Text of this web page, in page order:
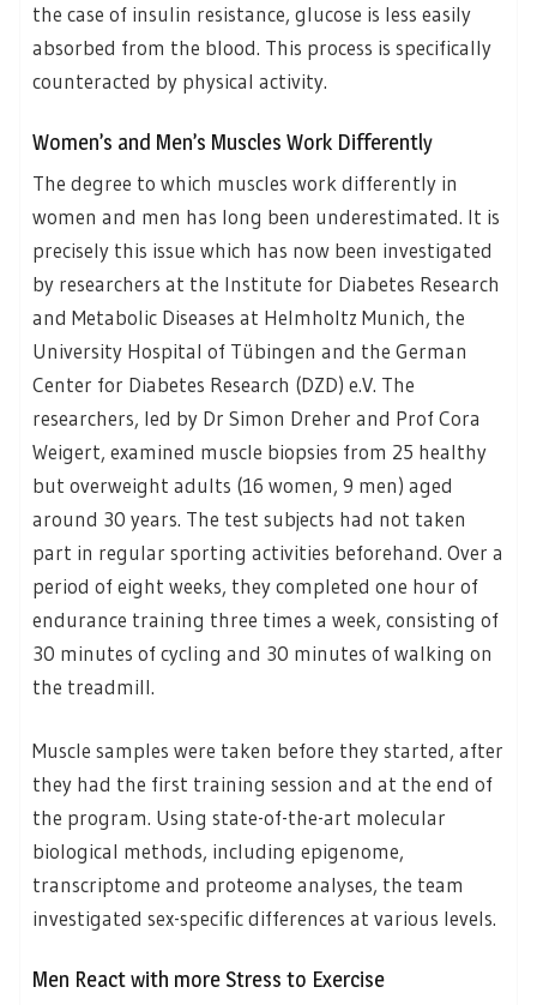
the case of insulin resistance, glucose is less easily
absorbed from the blood. This process is specifically
counteracted by physical activity.
Women’s and Men’s Muscles Work Differently
The degree to which muscles work differently in
women and men has long been underestimated. It is
precisely this issue which has now been investigated
by researchers at the Institute for Diabetes Research
and Metabolic Diseases at Helmholtz Munich, the
University Hospital of Tübingen and the German
Center for Diabetes Research (DZD) e.V. The
researchers, led by Dr Simon Dreher and Prof Cora
Weigert, examined muscle biopsies from 25 healthy
but overweight adults (16 women, 9 men) aged
around 30 years. The test subjects had not taken
part in regular sporting activities beforehand. Over a
period of eight weeks, they completed one hour of
endurance training three times a week, consisting of
30 minutes of cycling and 30 minutes of walking on
the treadmill.
Muscle samples were taken before they started, after
they had the first training session and at the end of
the program. Using state-of-the-art molecular
biological methods, including epigenome,
transcriptome and proteome analyses, the team
investigated sex-specific differences at various levels.
Men React with more Stress to Exercise